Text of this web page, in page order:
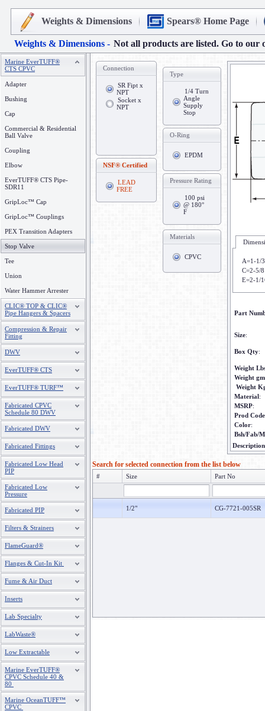
Weights & Dimensions Spears® Home Page
Weights & Dimensions - Not all products are listed. Go to our
Marine EverTUFF®
CTS CPVC
Adapter
Bushing
Cap
Commercial & Residential
Ball Valve
Coupling
Elbow
EverTUFF® CTS Pipe-
SDR11
GripLoc™ Cap
GripLoc™ Couplings
PEX Transition Adapters
Stop Valve
Tee
Union
Water Hammer Arrester
CLIC® TOP & CLIC®
Pipe Hangers & Spacers
Compression & Repair
Fitting
DWV
EverTUFF® CTS
EverTUFF® TURF™
Fabricated CPVC
Schedule 80 DWV
Fabricated DWV
Fabricated Fittings
Fabricated Low Head
PIP
Fabricated Low
Pressure
Fabricated PIP
Filters & Strainers
FlameGuard®
Flanges & Cut-In Kit
Fume & Air Duct
Inserts
Lab Specialty
LabWaste®
Low Extractable
Marine EverTUFF®
CPVC Schedule 40 &
80
Marine OceanTUFF™
CPVC
Connection
SR Fipt x
NPT
Socket x
NPT
NSF® Certified
LEAD
FREE
Type
1/4 Turn
Angle
Supply
Stop
O-Ring
EPDM
Pressure Rating
100 psi
@ 180°
F
Materials
CPVC
A=1-1/
C=2-5/8
E=2-1/
Part
Size:
Box Qty:
Weight
Weight gm
Weight
Material:
MSRP:
Prod Code
Color:
Bsh/Fab/
Description
Search for selected connection from the list below
# Size Part No
1/2" CG-7721-005SR